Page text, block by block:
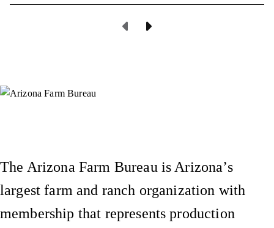
Previous Page
Next Page
The Arizona Farm Bureau is Arizona’s
largest farm and ranch organization with
membership that represents production
Instagram
X (Formerly Twitter)
Facebook
YouTube
Pinterest